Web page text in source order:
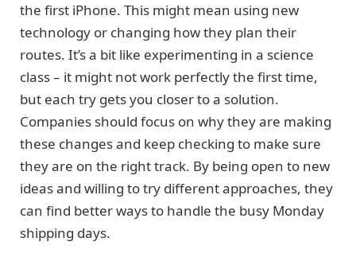
the first iPhone. This might mean using new
technology or changing how they plan their
routes. It’s a bit like experimenting in a science
class – it might not work perfectly the first time,
but each try gets you closer to a solution.
Companies should focus on why they are making
these changes and keep checking to make sure
they are on the right track. By being open to new
ideas and willing to try different approaches, they
can find better ways to handle the busy Monday
shipping days.